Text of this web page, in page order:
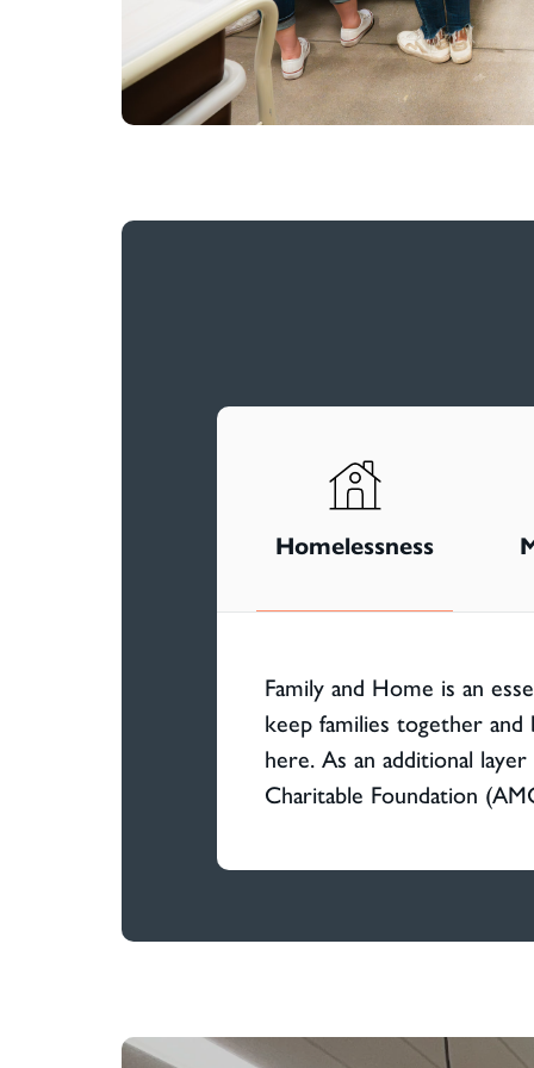
Homelessness
Family and Home is an
keep families together
here. As an additional
Charitable Foundation